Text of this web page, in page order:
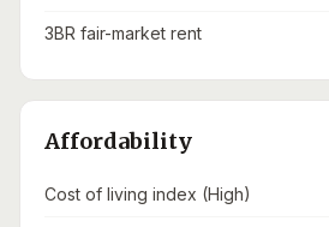
3BR fair-market rent
Affordability
Cost of living index (High)